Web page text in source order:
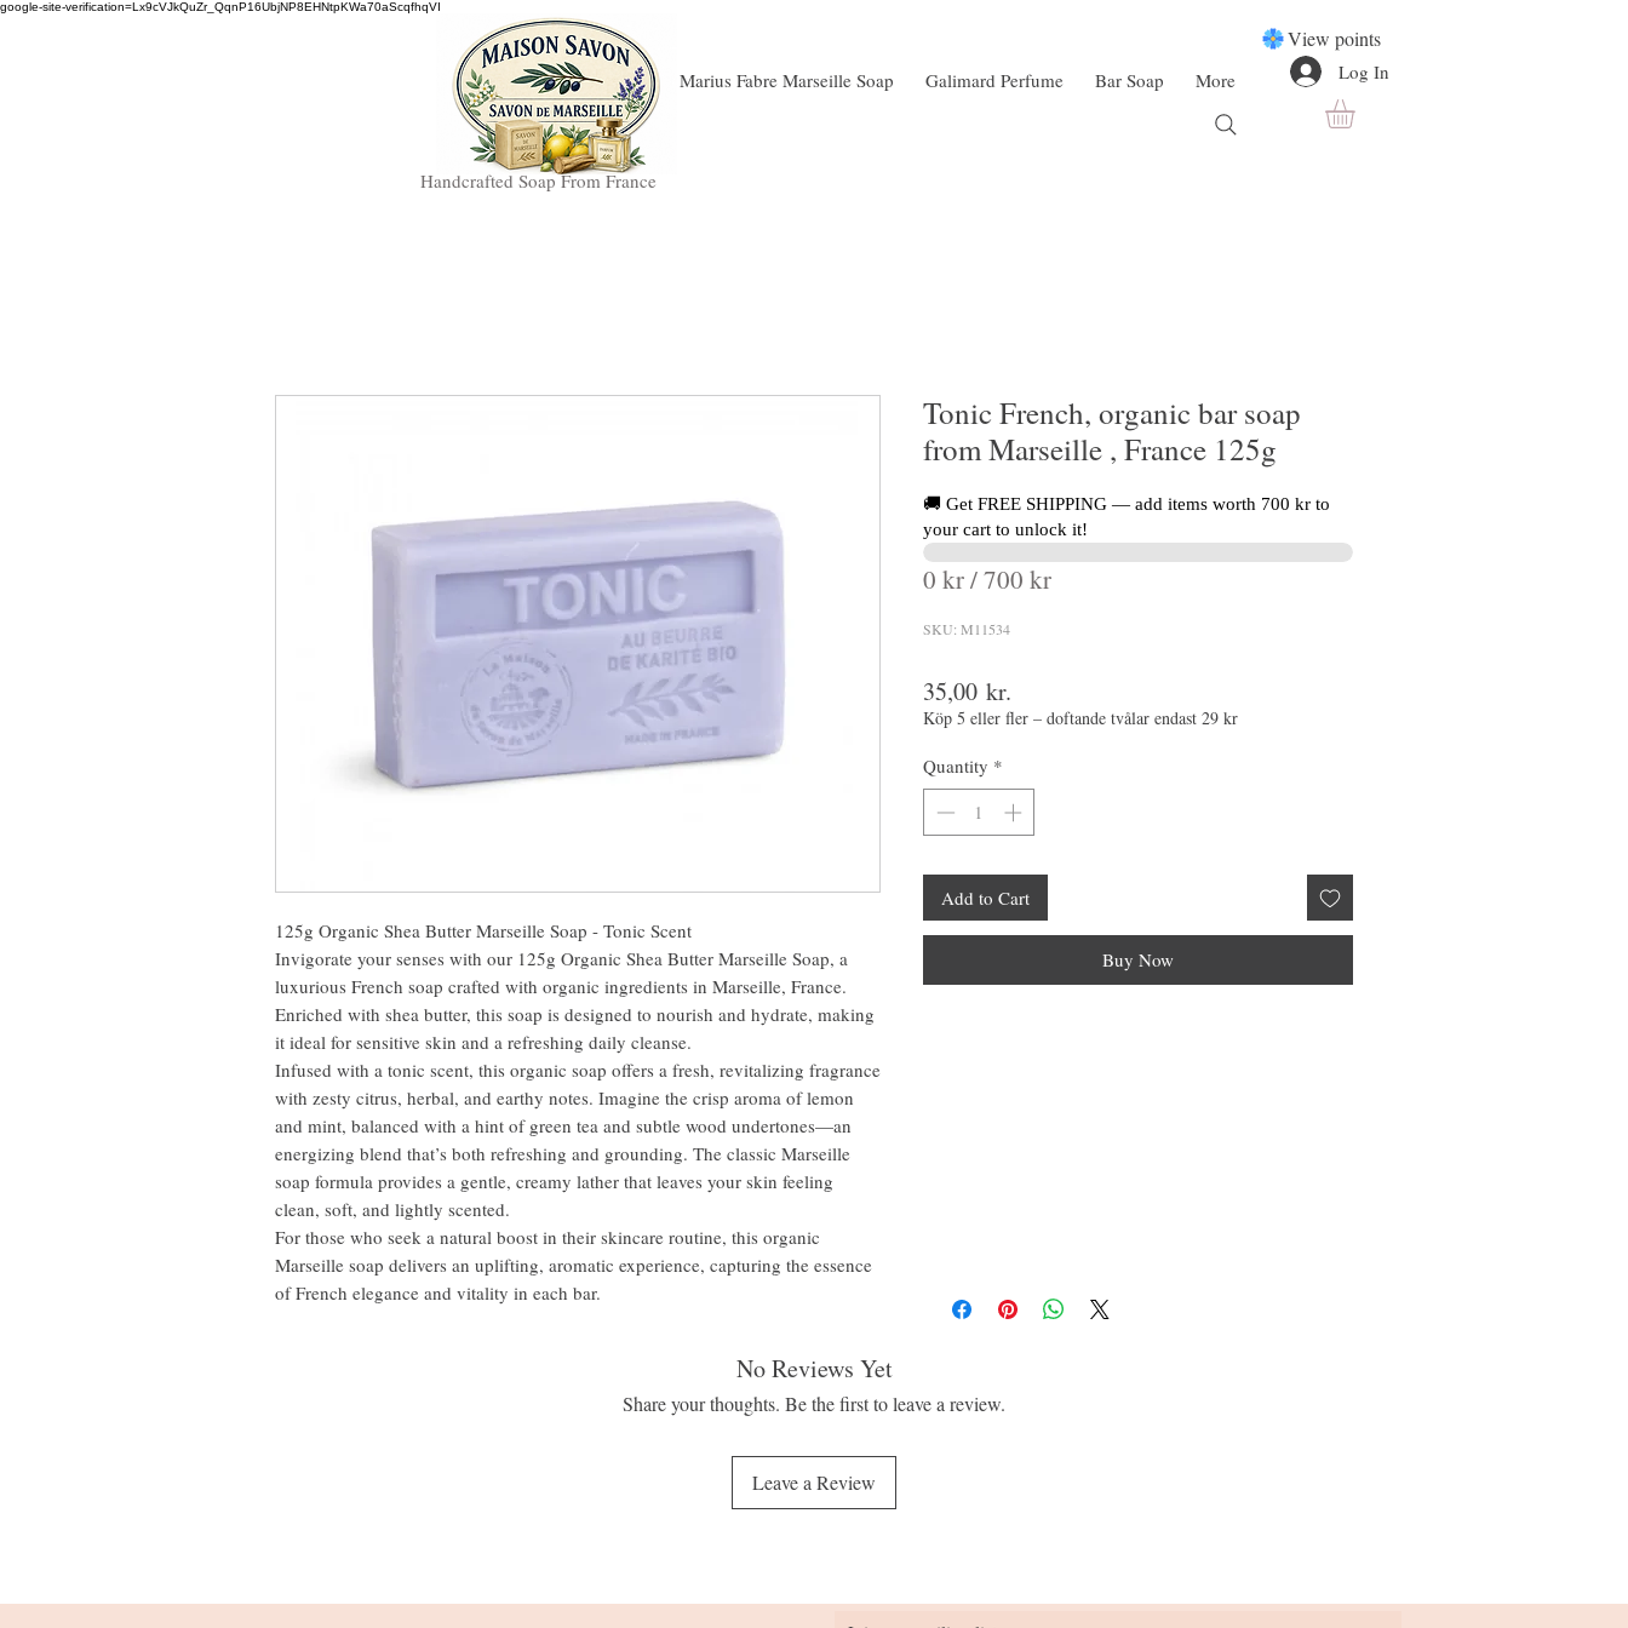
google-site-verification=Lx9cVJkQuZr_QqnP16UbjNP8EHNtpKWa70aScqfhqVI
Marius Fabre Marseille Soap Galimard Perfume Bar Soap More
Handcrafted Soap From France
View points
Log In
125g Organic Shea Butter Marseille Soap - Tonic Scent
Invigorate your senses with our 125g Organic Shea Butter Marseille Soap, a
luxurious French soap crafted with organic ingredients in Marseille, France.
Enriched with shea butter, this soap is designed to nourish and hydrate, making
it ideal for sensitive skin and a refreshing daily cleanse.
Infused with a tonic scent, this organic soap offers a fresh, revitalizing fragrance
with zesty citrus, herbal, and earthy notes. Imagine the crisp aroma of lemon
and mint, balanced with a hint of green tea and subtle wood undertones—an
energizing blend that’s both refreshing and grounding. The classic Marseille
soap formula provides a gentle, creamy lather that leaves your skin feeling
clean, soft, and lightly scented.
For those who seek a natural boost in their skincare routine, this organic
Marseille soap delivers an uplifting, aromatic experience, capturing the essence
of French elegance and vitality in each bar.
Tonic French, organic bar soap
from Marseille , France 125g
🚚 Get FREE SHIPPING — add items worth 700 kr to
your cart to unlock it!
0 kr / 700 kr
SKU: M11534
35,00 kr.
Köp 5 eller fler – doftande tvålar endast 29 kr
Quantity *
Add to Cart
Buy Now
No Reviews Yet
Share your thoughts. Be the first to leave a review.
Leave a Review